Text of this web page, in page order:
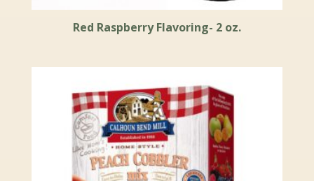
Red Raspberry Flavoring- 2 oz.